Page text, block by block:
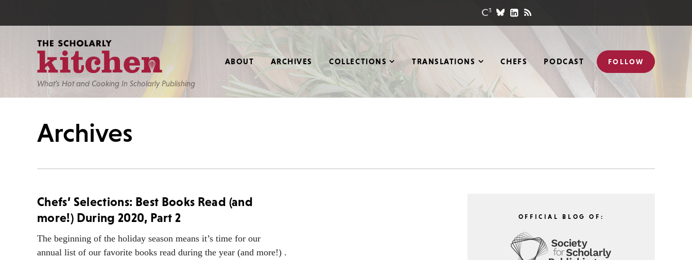
What’s Hot and Cooking In Scholarly Publishing
ABOUT ARCHIVES COLLECTIONS TRANSLATIONS CHEFS PODCAST FOLLOW
Archives
Chefs’ Selections: Best Books Read (and
more!) During 2020, Part 2
The beginning of the holiday season means it’s time for our
annual list of our favorite books read during the year (and more!) .
OFFICIAL BLOG OF: